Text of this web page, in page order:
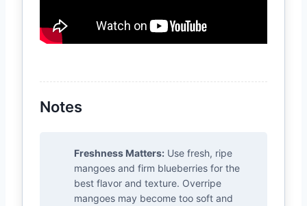
Notes
Freshness Matters: Use fresh, ripe
mangoes and firm blueberries for the
best flavor and texture. Overripe
mangoes may become too soft and